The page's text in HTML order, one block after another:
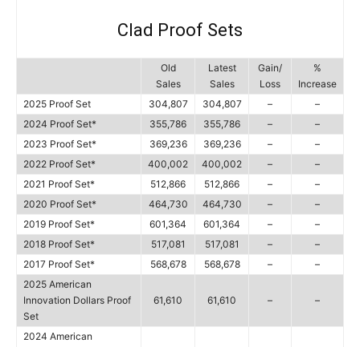
Clad Proof Sets
Old
Sales
Latest
Sales
Gain/
Loss
%
Increase
2025 Proof Set
304,807 304,807 –
–
2024 Proof Set*
355,786 355,786 –
–
2023 Proof Set*
369,236 369,236 –
–
2022 Proof Set*
400,002 400,002 –
–
2021 Proof Set*
512,866 512,866 –
–
2020 Proof Set*
464,730 464,730 –
–
2019 Proof Set*
601,364 601,364 –
–
2018 Proof Set*
517,081 517,081 –
–
2017 Proof Set*
568,678 568,678 –
–
2025 American
Innovation Dollars Proof
Set
61,610 61,610 – –
2024 American